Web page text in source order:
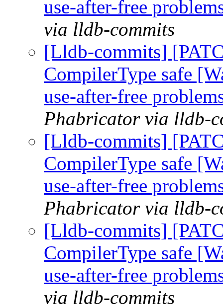
use-after-free
via lldb-commits
[Lldb-commits]
CompilerType safe
use-after-free
Phabricator via lldb-
[Lldb-commits]
CompilerType safe
use-after-free
Phabricator via lldb-
[Lldb-commits]
CompilerType safe
use-after-free
via lldb-commits